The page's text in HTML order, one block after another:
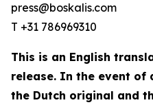
press@boskalis.com
T +31 786969310
This is an English
release. In the event of
the Dutch original and